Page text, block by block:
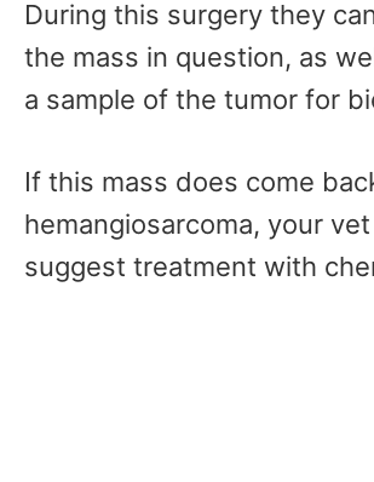
During this surgery they
the mass in question, as
a sample of the tumor for
If this mass does come
hemangiosarcoma, your
suggest treatment with